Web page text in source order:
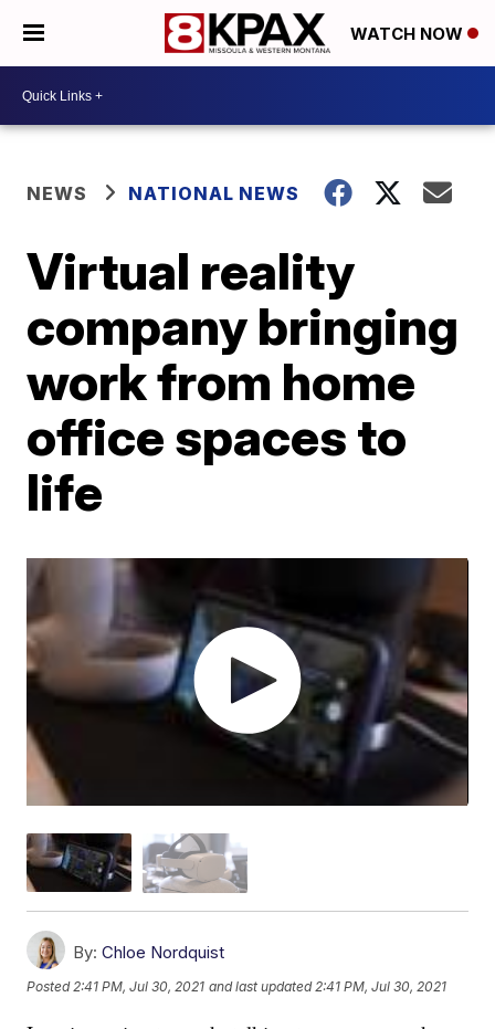
WATCH NOW
NEWS NATIONAL NEWS
Virtual reality
company bringing
work from home
office spaces to
life
By: Chloe Nordquist
Posted2:41 PM, Jul 30, 2021 and last updated 2:41 PM, Jul 30, 2021